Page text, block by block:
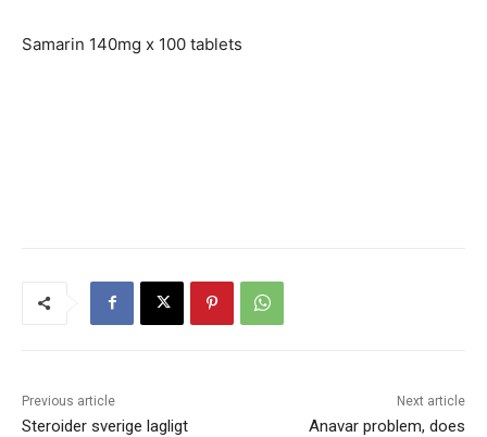
Samarin 140mg x 100 tablets
Previous article
Steroider sverige lagligt
Next article
Anavar problem, does